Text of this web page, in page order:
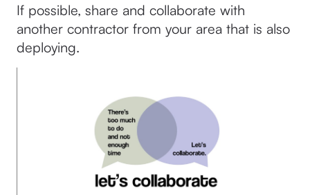
If possible, share and collaborate with
another contractor from your area that is also
deploying.